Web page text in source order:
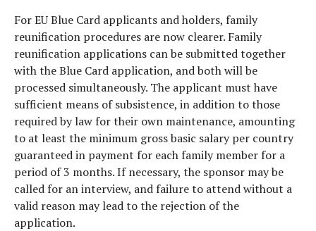
For EU Blue Card applicants and holders, family
reunification procedures are now clearer. Family
reunification applications can be submitted together
with the Blue Card application, and both will be
processed simultaneously. The applicant must have
sufficient means of subsistence, in addition to those
required by law for their own maintenance, amounting
to at least the minimum gross basic salary per country
guaranteed in payment for each family member for a
period of 3 months. If necessary, the sponsor may be
called for an interview, and failure to attend without a
valid reason may lead to the rejection of the
application.